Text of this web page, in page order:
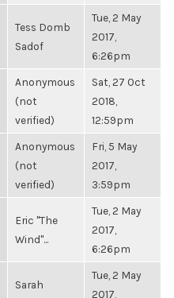
Tess Domb
Sadof
Tue, 2 May
2017,
6:26pm
Anonymous
(not
verified)
Sat, 27 Oct
2018,
12:59pm
Anonymous
(not
verified)
Fri, 5 May
2017,
3:59pm
Eric "The
Wind"...
Tue, 2 May
2017,
6:26pm
Sarah
Tue, 2 May
2017,